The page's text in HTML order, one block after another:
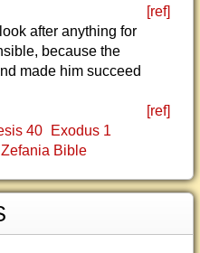
[ref]
after anything for
because the
made him succeed
[ref]
40
Exodus 1
Zefania Bible